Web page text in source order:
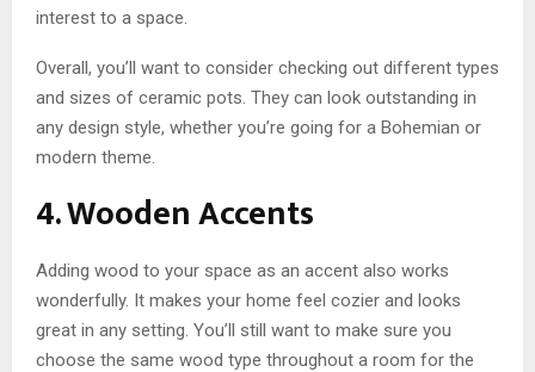
interest to a space.
Overall, you’ll want to consider checking out different types
and sizes of ceramic pots. They can look outstanding in
any design style, whether you’re going for a Bohemian or
modern theme.
4. Wooden Accents
Adding wood to your space as an accent also works
wonderfully. It makes your home feel cozier and looks
great in any setting. You’ll still want to make sure you
choose the same wood type throughout a room for the